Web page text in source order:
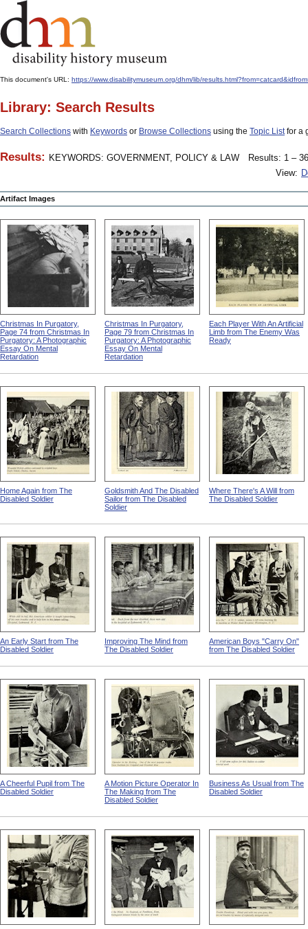
This document's URL: https://www.disabilitymuseum.org/dhm/lib/
Library: Search Results
Search Collections with Keywords or Browse Collections using the Topic Listfor a
Results: KEYWORDS: GOVERNMENT, POLICY & LAW
Results: 1 –
View:
Artifact Images
Christmas In Purgatory,
Page 74 from Christmas In
Purgatory: A Photographic
Essay On Mental
Retardation
Christmas In Purgatory,
Page 79 from Christmas In
Purgatory: A Photographic
Essay On Mental
Retardation
Each Player With An Artificial
Limb from The Enemy Was
Ready
Home Again from The
Disabled Soldier
Goldsmith And The Disabled
Sailor from The Disabled
Soldier
Where There's A Will from
The Disabled Soldier
An Early Start from The
Disabled Soldier
Improving The Mind from
The Disabled Soldier
American Boys "Carry On"
from The Disabled Soldier
A Cheerful Pupil from The
Disabled Soldier
A Motion Picture Operator In
The Making from The
Disabled Soldier
Business As Usual from The
Disabled Soldier